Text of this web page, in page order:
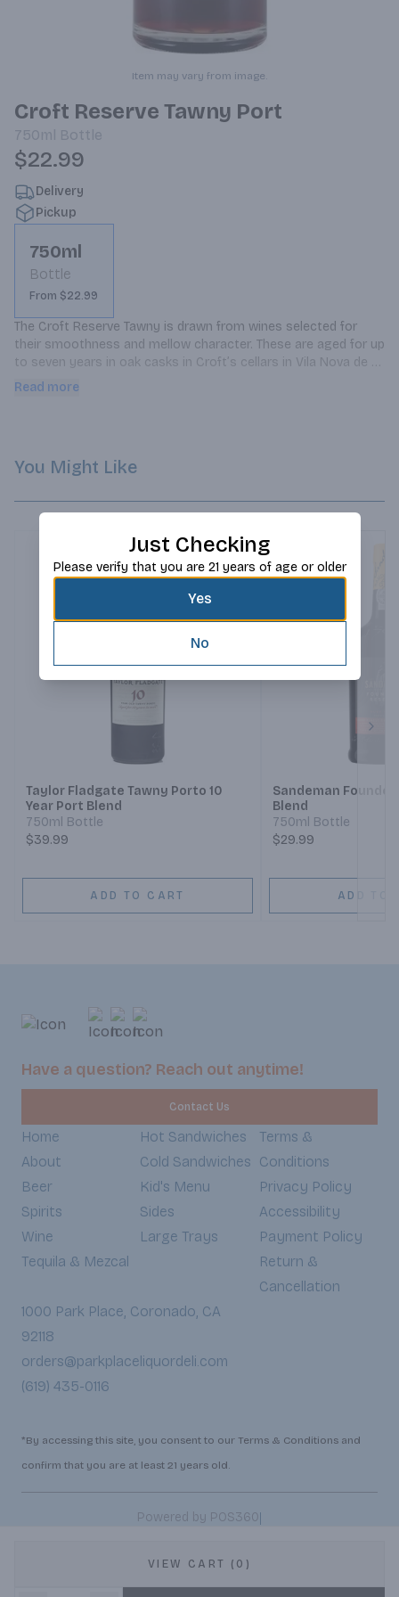
Item may vary from image.
Croft Reserve Tawny Port
750ml Bottle
$22.99
Delivery
Pickup
750ml
Bottle
From $22.99
The Croft Reserve Tawny is drawn from wines selected for
their smoothness and mellow character. These are aged for up
to seven years in oak casks in Croft’s cellars in Vila Nova de
Gaia. The individual wines are then blended together a few
Read more
VIEW CART (0)
You Might Like
Taylor Fladgate Tawny Porto 10
Year Port Blend
750ml Bottle
$39.99
ADD TO CART
Sandeman
Blend
750ml Bottle
$29.99
ADD TO
Have a question? Reach out anytime!
Contact Us
Home
About
Beer
Spirits
Wine
Tequila & Mezcal
Hot Sandwiches
Cold Sandwiches
Kid's Menu
Sides
Large Trays
Terms &
Conditions
Privacy Policy
Accessibility
Payment Policy
Return &
Cancellation
1000 Park Place, Coronado, CA
92118
orders@parkplaceliquordeli.com
(619) 435-0116
*By accessing this site, you consent to our Terms & Conditions and
confirm that you are at least 21 years old.
Powered by POS360|
Just Checking
Please verify that you are 21 years of age or older
Yes
No